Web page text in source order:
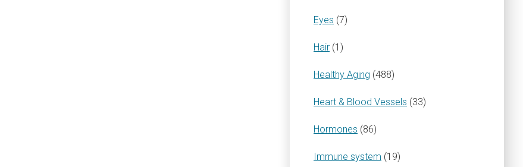
Eyes (7)
Hair (1)
Healthy Aging (488)
Heart & Blood Vessels (33)
Hormones (86)
Immune system (19)